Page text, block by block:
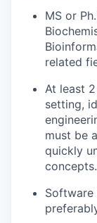
MS or
related
At least
setting,
must be
quickly
concepts.
Software